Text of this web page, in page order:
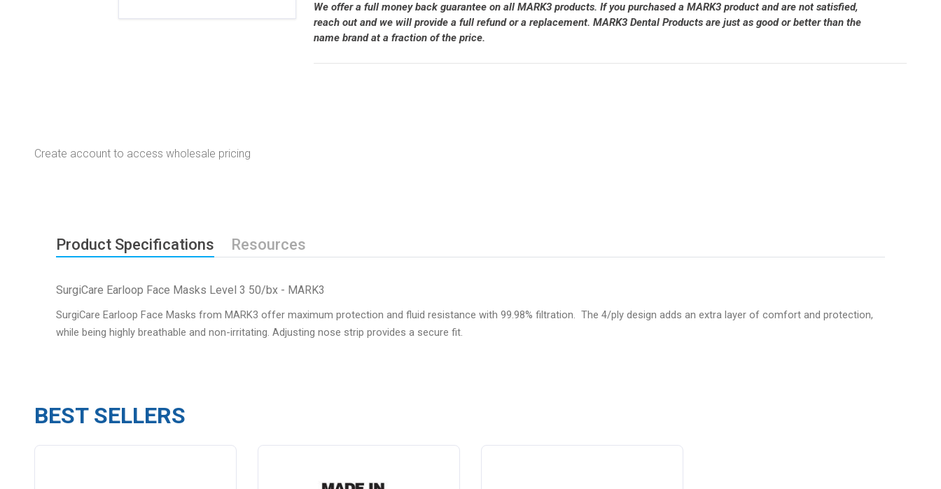
We offer a full money back guarantee on all MARK3 products. If you purchased a MARK3 product and are not satisfied,
reach out and we will provide a full refund or a replacement. MARK3 Dental Products are just as good or better than the
name brand at a fraction of the price.
Create account to access wholesale pricing
Product Specifications Resources
SurgiCare Earloop Face Masks Level 3 50/bx - MARK3
SurgiCare Earloop Face Masks from MARK3 offer maximum protection and fluid resistance with 99.98% filtration. The 4/ply design adds an extra layer of comfort and protection,
while being highly breathable and non-irritating. Adjusting nose strip provides a secure fit.
BEST SELLERS